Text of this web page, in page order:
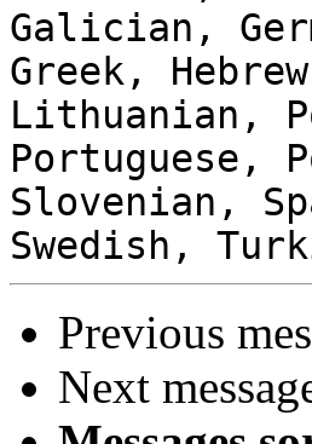
Galician,
Greek,
Lithuanian,
Portuguese,
Slovenian,
Previous
Next